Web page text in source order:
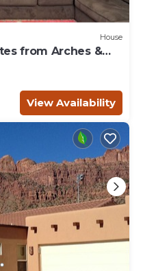
House
from Arches &
View Availability